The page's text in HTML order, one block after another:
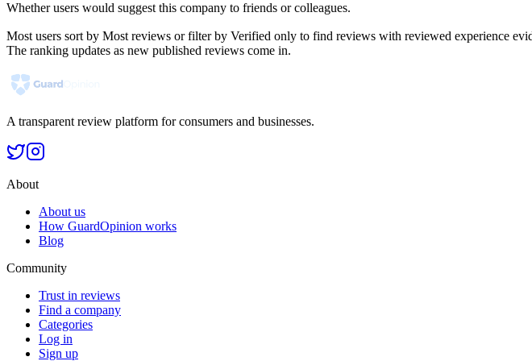
Whether users would suggest this company to friends or colleagues.
Most users sort by Most reviews or filter by Verified only to find reviews with reviewed experience
The ranking updates as new published reviews come in.
A transparent review platform for consumers and businesses.
About
About us
How GuardOpinion works
Blog
Community
Trust in reviews
Find a company
Categories
Log in
Sign up